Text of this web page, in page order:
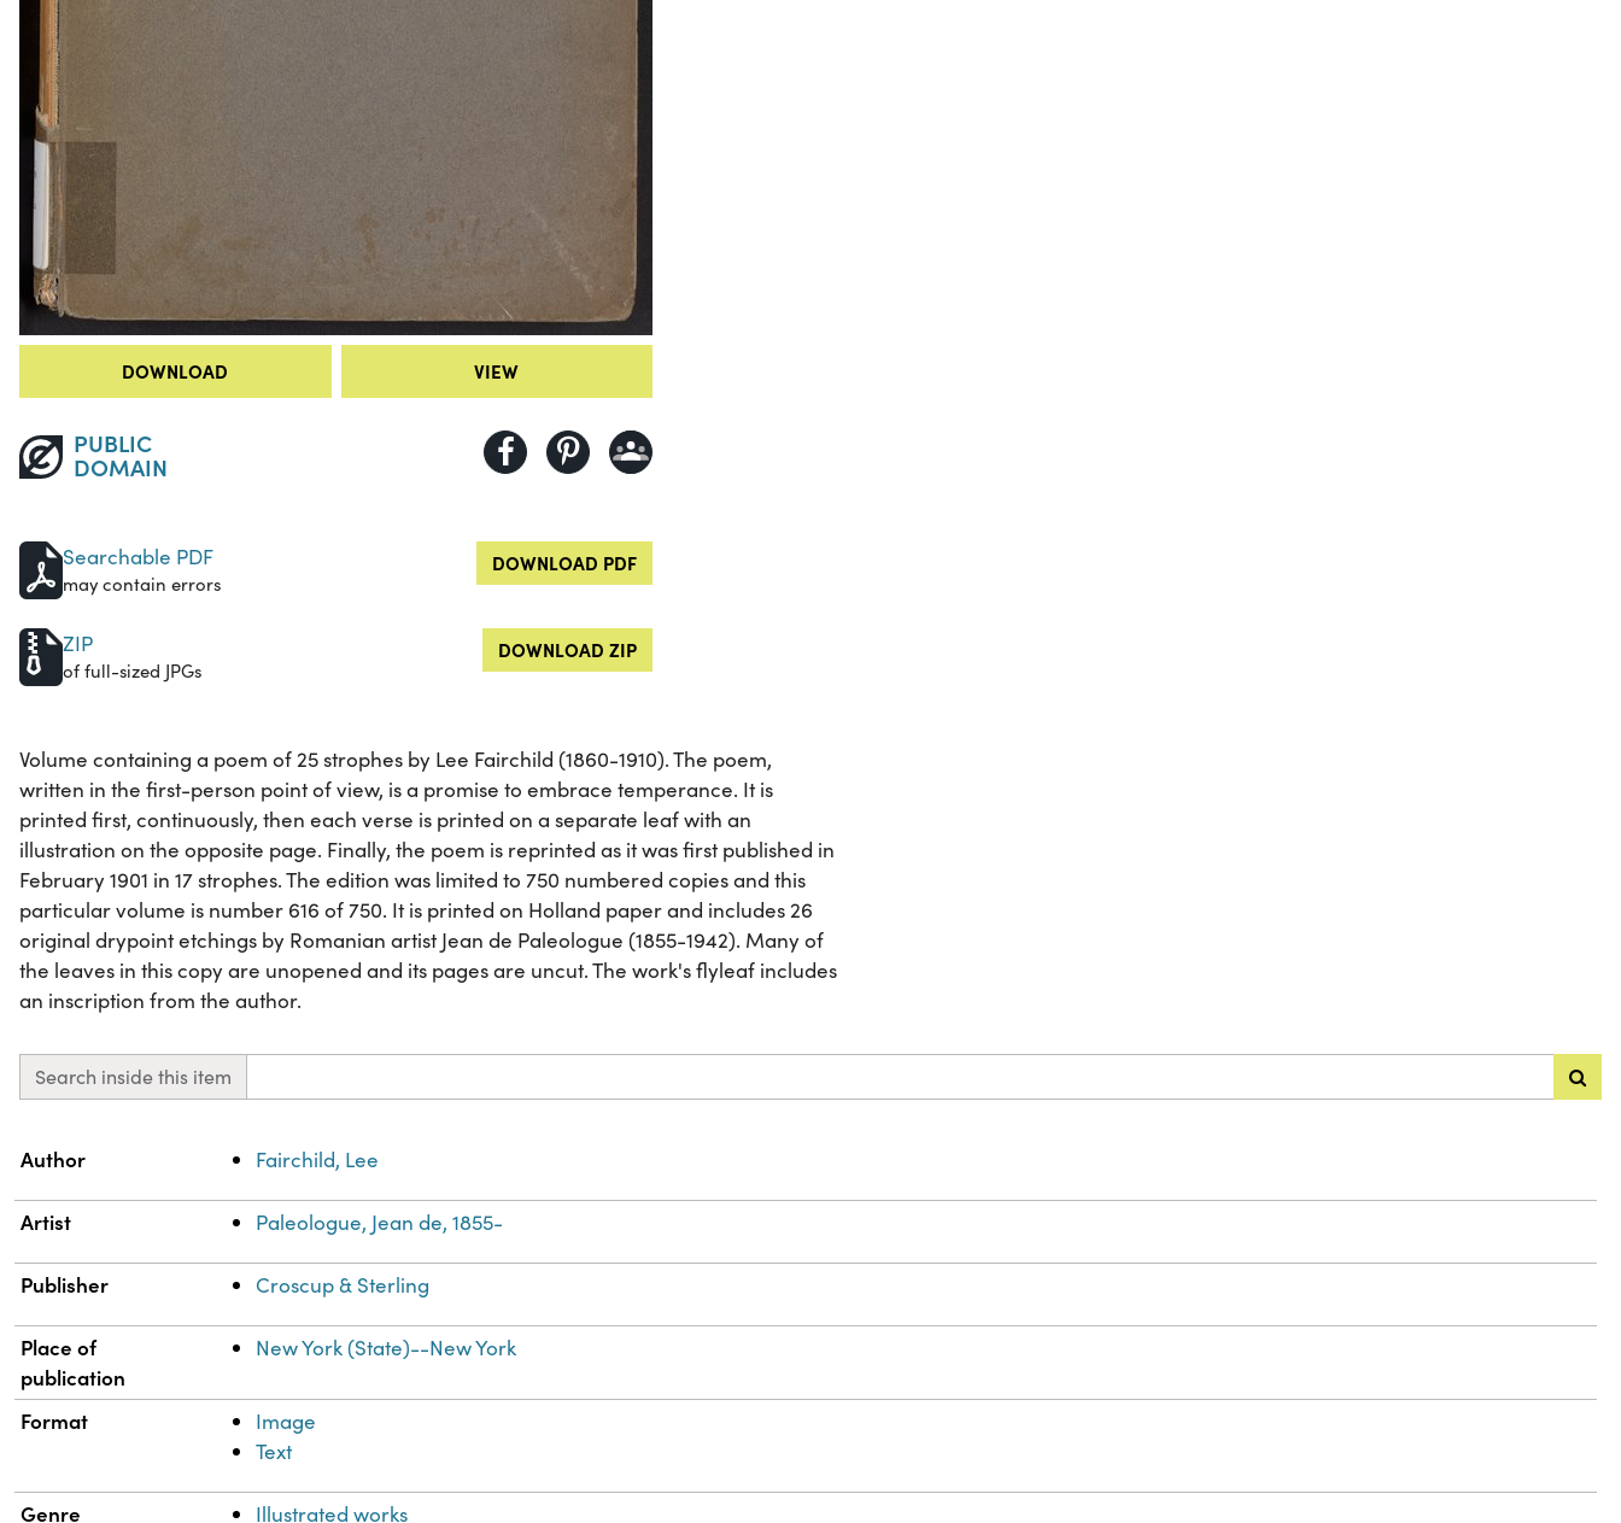
DOWNLOAD VIEW
PUBLIC
DOMAIN
Searchable PDF
may contain errors
DOWNLOAD PDF
ZIP
of full-sized JPGs
DOWNLOAD ZIP
Volume containing a poem of 25 strophes by Lee Fairchild (1860-1910). The poem,
written in the first-person point of view, is a promise to embrace temperance. It is
printed first, continuously, then each verse is printed on a separate leaf with an
illustration on the opposite page. Finally, the poem is reprinted as it was first published in
February 1901 in 17 strophes. The edition was limited to 750 numbered copies and this
particular volume is number 616 of 750. It is printed on Holland paper and includes 26
original drypoint etchings by Romanian artist Jean de Paleologue (1855-1942). Many of
the leaves in this copy are unopened and its pages are uncut. The work's flyleaf includes
an inscription from the author.
Search inside this item
Property
Author Fairchild, Lee
Artist Paleologue, Jean de, 1855-
Publisher Croscup & Sterling
Place of
publication
New York (State)--New York
Format
Image
Text
Genre
Illustrated works